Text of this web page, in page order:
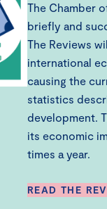
The Chamber
briefly and
The Reviews
international
causing the
statistics
development.
its economic
times a year.
READ THE